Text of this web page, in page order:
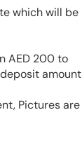
which will be
AED 200 to
amount
Pictures are